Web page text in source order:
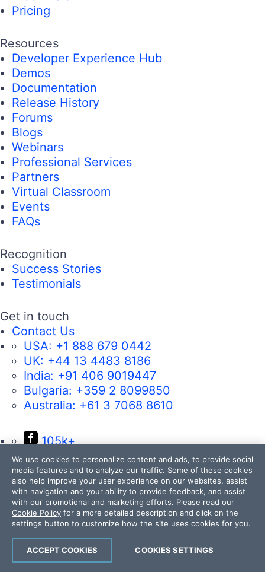
Pricing
Resources
Developer Experience Hub
Demos
Documentation
Release History
Forums
Blogs
Webinars
Professional Services
Partners
Virtual Classroom
Events
FAQs
Recognition
Success Stories
Testimonials
Get in touch
Contact Us
USA: +1 888 679 0442
UK: +44 13 4483 8186
India: +91 406 9019447
Bulgaria: +359 2 8099850
Australia: +61 3 7068 8610
105k+
50k+
17k+
4k+
14k+
We use cookies to personalize content and ads, to provide social
media features and to analyze our traffic. Some of these cookies
also help improve your user experience on our websites, assist
with navigation and your ability to provide feedback, and assist
with our promotional and marketing efforts. Please read our
Cookie Policy for a more detailed description and click on the
settings button to customize how the site uses cookies for you.
COOKIES SETTINGS
ACCEPT COOKIES